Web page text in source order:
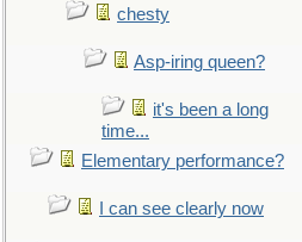
chesty
Asp-iring queen?
it's been a long
time...
Elementary performance?
I can see clearly now